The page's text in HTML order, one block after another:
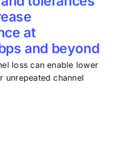
at
and beyond
loss can enable lower
unrepeated channel